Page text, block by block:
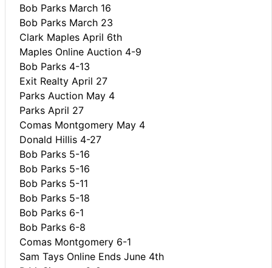
Bob Parks March 16
Bob Parks March 23
Clark Maples April 6th
Maples Online Auction 4-9
Bob Parks 4-13
Exit Realty April 27
Parks Auction May 4
Parks April 27
Comas Montgomery May 4
Donald Hillis 4-27
Bob Parks 5-16
Bob Parks 5-16
Bob Parks 5-11
Bob Parks 5-18
Bob Parks 6-1
Bob Parks 6-8
Comas Montgomery 6-1
Sam Tays Online Ends June 4th